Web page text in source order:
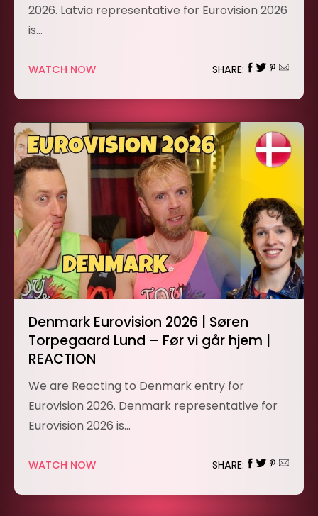
2026. Latvia representative for Eurovision 2026
is…
WATCH NOW SHARE:
Denmark Eurovision 2026 | Søren
Torpegaard Lund – Før vi går hjem |
REACTION
We are Reacting to Denmark entry for
Eurovision 2026. Denmark representative for
Eurovision 2026 is…
WATCH NOW SHARE: